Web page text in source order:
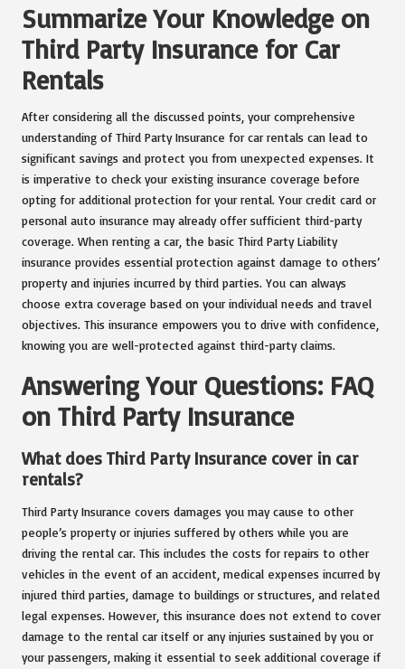
Summarize Your Knowledge on
Third Party Insurance for Car
Rentals
After considering all the discussed points, your comprehensive
understanding of Third Party Insurance for car rentals can lead to
significant savings and protect you from unexpected expenses. It
is imperative to check your existing insurance coverage before
opting for additional protection for your rental. Your credit card or
personal auto insurance may already offer sufficient third-party
coverage. When renting a car, the basic Third Party Liability
insurance provides essential protection against damage to others’
property and injuries incurred by third parties. You can always
choose extra coverage based on your individual needs and travel
objectives. This insurance empowers you to drive with confidence,
knowing you are well-protected against third-party claims.
Answering Your Questions: FAQ
on Third Party Insurance
What does Third Party Insurance cover in car
rentals?
Third Party Insurance covers damages you may cause to other
people’s property or injuries suffered by others while you are
driving the rental car. This includes the costs for repairs to other
vehicles in the event of an accident, medical expenses incurred by
injured third parties, damage to buildings or structures, and related
legal expenses. However, this insurance does not extend to cover
damage to the rental car itself or any injuries sustained by you or
your passengers, making it essential to seek additional coverage if